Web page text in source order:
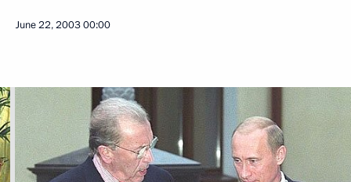
June 22, 200300:00